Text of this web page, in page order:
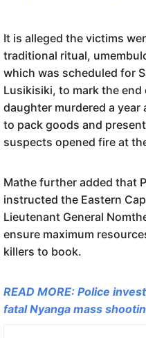
It is alleged the victims
traditional ritual,
which was scheduled for
Lusikisiki, to mark the
daughter murdered a year
to pack goods and
suspects opened fire at
Mathe further added that
instructed the Eastern
Lieutenant General
ensure maximum
killers to book.
READ MORE: Police
fatal Nyanga mass